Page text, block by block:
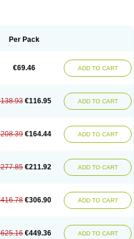
Per Pack
€69.46 ADD TO CART
€116.95 ADD TO CART
€164.44 ADD TO CART
€211.92 ADD TO CART
€306.90 ADD TO CART
€449.36 ADD TO CART